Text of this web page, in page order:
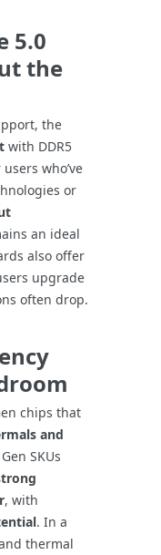
5.0
the
the
with DDR5
who’ve
or
an ideal
also offer
upgrade
often drop.
chips that
and
SKUs
, with
. In a
thermal